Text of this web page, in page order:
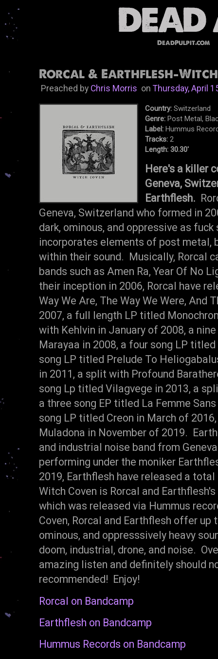
DeadPulpit.com
Rorcal & Earthflesh-Witch
Preached by Chris MorrisonThursday, April
Country: Switzerland
Genre: Post Metal,
Label: Hummus
Tracks: 2
Length: 30.30'
Here's a killer
Geneva,
Earthflesh.
Geneva, Switzerland who formed in
dark, ominous, and oppressive as
incorporates elements of post metal,
within their sound. Musically, Rorcal
bands such as Amen Ra, Year Of No
their inception in 2006, Rorcal have
Way We Are, The Way We Were, And
2007, a full length LP titled
with Kehlvin in January of 2008, a
Marayaa in 2008, a four song LP
song LP titled Prelude To
in 2011, a split with Profound
song Lp titled Vilagvege in 2013, a
a three song EP titled La Femme
song LP titled Creon in March of
Muladona in November of 2019.
and industrial noise band from
performing under the moniker
2019, Earthflesh have released a
Witch Coven is Rorcal and
which was released via Hummus
Coven, Rorcal and Earthflesh offer up
ominous, and oppresssively heavy
doom, industrial, drone, and noise.
amazing listen and definitely should
recommended! Enjoy!
Rorcal on Bandcamp
Earthflesh on Bandcamp
Hummus Records on Bandcamp